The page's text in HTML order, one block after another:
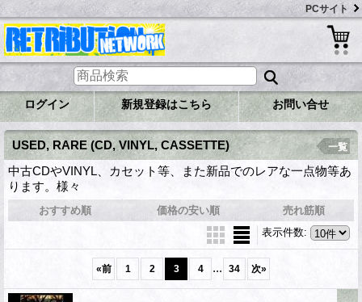
PCサイト
ログイン 新規登録はこちら お問い合せ
USED, RARE (CD, VINYL, CASSETTE)
中古CDやVINYL、カセット等、また新品でのレアな一点物等あ
ります。様々
一覧
おすすめ順 価格の安い順
売れ筋順
表示件数:
«前 1 2 3 4 ... 34 次»